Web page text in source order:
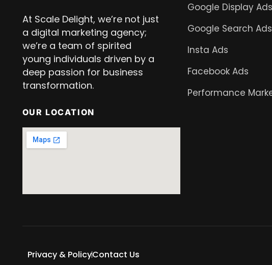
At Scale Delight, we’re not just
a digital marketing agency;
we’re a team of spirited
young individuals driven by a
deep passion for business
transformation.
OUR LOCATION
Google Display Ads
Google Search Ads
Insta Ads
Facebook Ads
Performance
Privacy & PolicyContact Us